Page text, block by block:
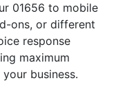
01656 to mobile
ons, or different
response
maximum
business.